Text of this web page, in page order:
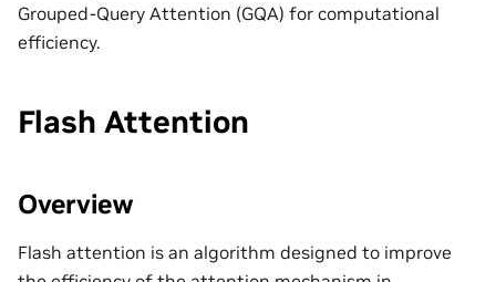
Grouped-Query Attention (GQA) for computational
efficiency.
Flash Attention
Overview
Flash attention is an algorithm designed to improve